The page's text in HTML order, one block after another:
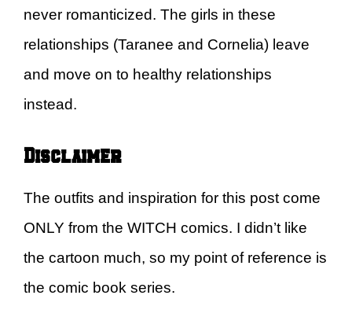
never romanticized. The girls in these
relationships (Taranee and Cornelia) leave
and move on to healthy relationships
instead.
Disclaimer
The outfits and inspiration for this post come
ONLY from the WITCH comics. I didn’t like
the cartoon much, so my point of reference is
the comic book series.